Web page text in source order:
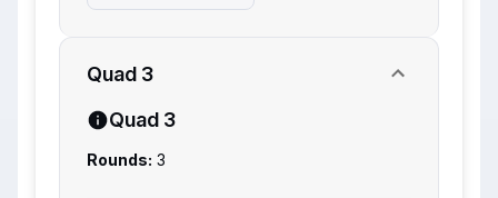
Quad 3
Quad 3
Rounds: 3